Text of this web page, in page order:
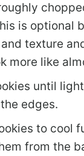
is optional
texture
more like
until
edges.
to cool
from the